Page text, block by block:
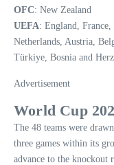
OFC: New Zealand
UEFA: England,
Netherlands, Austria,
Türkiye, Bosnia and
Advertisement
World Cup
The 48 teams were
three games within its
advance to the knockout